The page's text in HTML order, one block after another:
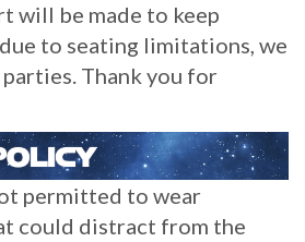
will be made to keep
to seating limitations, we
Thank you for
permitted to wear
could distract from the